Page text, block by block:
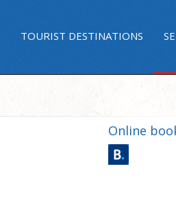
TOURIST DESTINATIONS
Online